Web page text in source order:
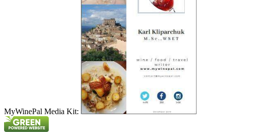
MyWinePal Media Kit: